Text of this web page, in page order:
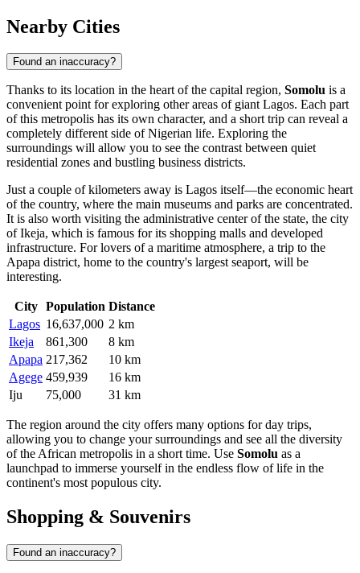
Nearby Cities
Found an inaccuracy?
Thanks to its location in the heart of the capital region, Somolu is a
convenient point for exploring other areas of giant Lagos. Each part
of this metropolis has its own character, and a short trip can reveal a
completely different side of Nigerian life. Exploring the
surroundings will allow you to see the contrast between quiet
residential zones and bustling business districts.
Just a couple of kilometers away is Lagos itself—the economic heart
of the country, where the main museums and parks are concentrated.
It is also worth visiting the administrative center of the state, the city
ofIkeja, which is famous for its shopping malls and developed
infrastructure. For lovers of a maritime atmosphere, a trip to the
Apapa district, home to the country's largest seaport, will be
interesting.
City Population Distance
Lagos 16,637,000 2 km
Ikeja
861,300
8 km
Apapa 217,362
10 km
Agege 459,939
16 km
Iju
75,000 31 km
The region around the city offers many options for day trips,
allowing you to change your surroundings and see all the diversity
of the African metropolis in a short time. Use Somolu as a
launchpad to immerse yourself in the endless flow of life in the
continent's most populous city.
Shopping & Souvenirs
Found an inaccuracy?